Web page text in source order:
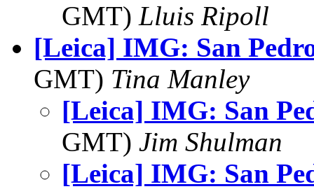
GMT) Lluis Ripoll
[Leica] IMG: San
GMT) Tina Manley
[Leica] IMG: San
GMT) Jim Shulman
[Leica] IMG: San